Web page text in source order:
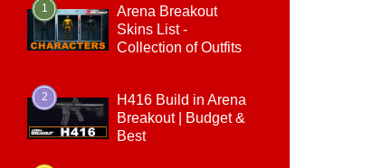
1
Arena Breakout
Skins List -
Collection of Outfits
2
H416 Build in Arena
Breakout | Budget &
Best